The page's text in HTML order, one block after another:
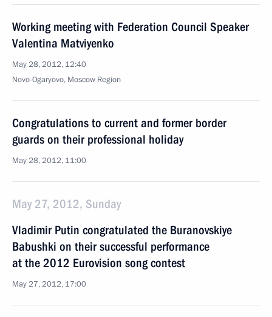
Working meeting with Federation Council Speaker
Valentina Matviyenko
May 28, 2012, 12:40
Novo-Ogaryovo, Moscow Region
Congratulations to current and former border
guards on their professional holiday
May 28, 2012, 11:00
May 27, 2012, Sunday
Vladimir Putin congratulated the Buranovskiye
Babushki on their successful performance
at the 2012 Eurovision song contest
May 27, 2012, 17:00